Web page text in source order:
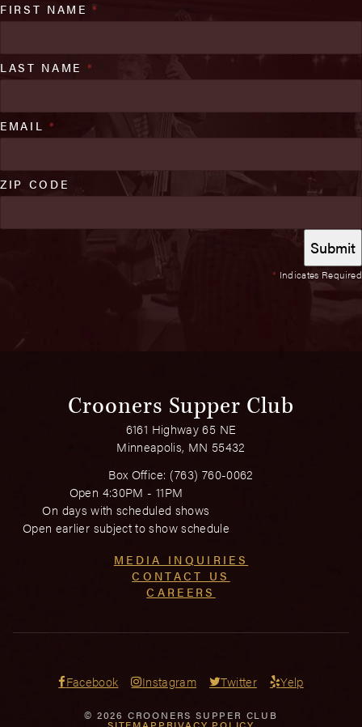
* Indicates Required
FIRST NAME*
LAST NAME *
EMAIL *
ZIP CODE
Crooners Supper Club
6161 Highway 65 NE
Minneapolis, MN 55432
Box Office: (763) 760-0062
Open 4:30PM - 11PM
On days with scheduled shows
Open earlier subject to show schedule
MEDIA INQUIRIES
CONTACT US
CAREERS
Facebook Instagram Twitter Yelp
© 2026 CROONERS SUPPER CLUB